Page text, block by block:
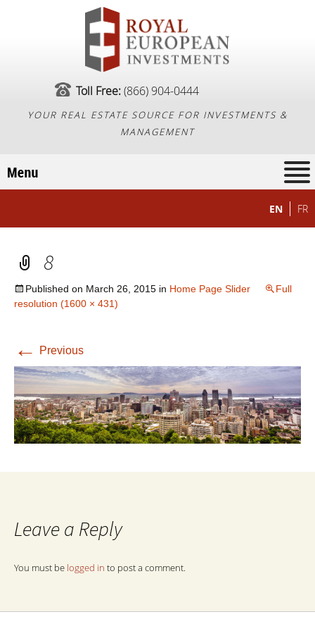
Toll Free:(866) 904-0444
YOUR REAL ESTATE SOURCE FOR INVESTMENTS &
MANAGEMENT
EN FR
8
Published on March 26, 2015 in Home Page Slider
Full
resolution (1600 × 431)
← Previous
Leave a Reply
You must be logged in to post a comment.